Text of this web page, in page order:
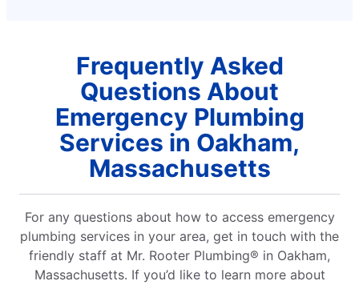
Frequently Asked
Questions About
Emergency Plumbing
Services in Oakham,
Massachusetts
For any questions about how to access emergency
plumbing services in your area, get in touch with the
friendly staff at Mr. Rooter Plumbing® in Oakham,
Massachusetts. If you’d like to learn more about